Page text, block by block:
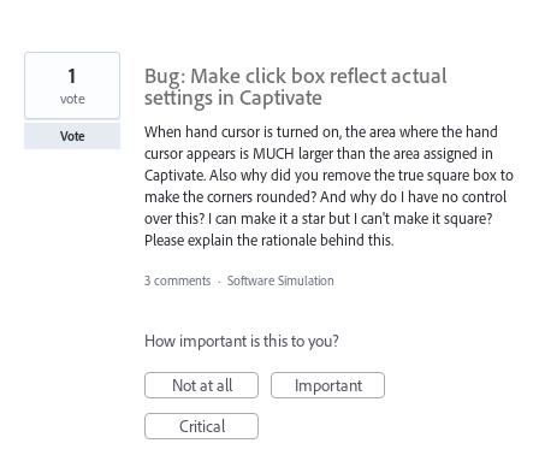
Bug: Make click box reflect actual
settings in Captivate
When hand cursor is turned on, the area where the hand
cursor appears is MUCH larger than the area assigned in
Captivate. Also why did you remove the true square box to
make the corners rounded? And why do I have no control
over this? I can make it a star but I can't make it square?
Please explain the rationale behind this.
1
vote
Vote
3 comments · Software Simulation
How important is this to you?
Not at all
Important
Critical